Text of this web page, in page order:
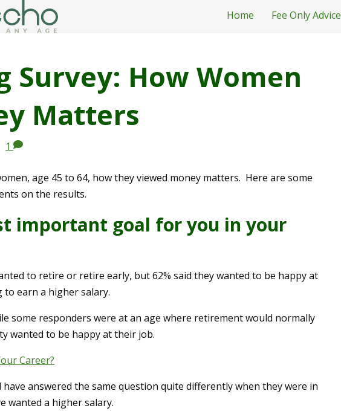
Home Fee Only Advice
Survey: How Women
Matters
1
age 45 to 64, how they viewed money matters. Here are some
on the results.
important goal for you in your
to retire or retire early, but 62% said they wanted to be happy at
earn a higher salary.
some responders were at an age where retirement would normally
wanted to be happy at their job.
Career?
answered the same question quite differently when they were in
wanted a higher salary.